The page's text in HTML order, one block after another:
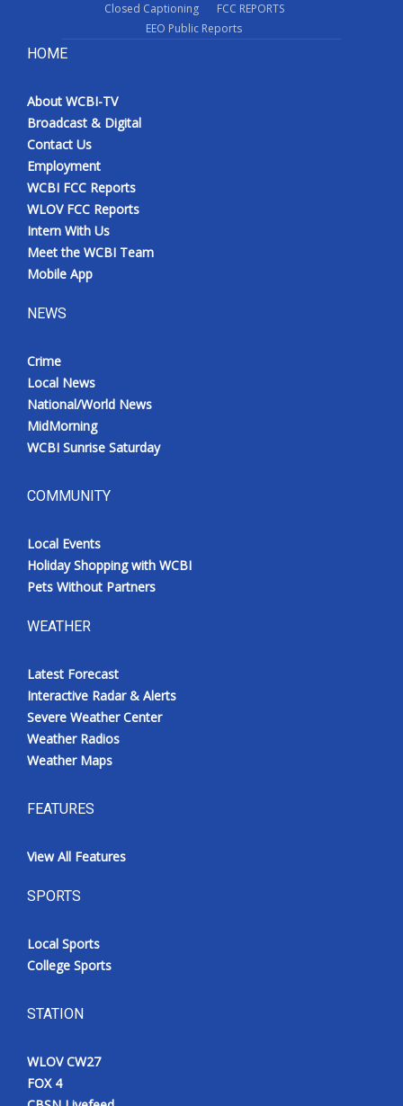
WCBI – On-Air Guest Rules
ADVERTISE
Broadcast & Digital
Outdoor Media
Video Services of WCBI
WCBI Payment Portal
WCBI live
Closed Captioning
FCC REPORTS
EEO Public Reports
HOME
About WCBI-TV
Broadcast & Digital
Contact Us
Employment
WCBI FCC Reports
WLOV FCC Reports
Intern With Us
Meet the WCBI Team
Mobile App
NEWS
Crime
Local News
National/World News
MidMorning
WCBI Sunrise Saturday
COMMUNITY
Local Events
Holiday Shopping with WCBI
Pets Without Partners
WEATHER
Latest Forecast
Interactive Radar & Alerts
Severe Weather Center
Weather Radios
Weather Maps
FEATURES
View All Features
SPORTS
Local Sports
College Sports
STATION
WLOV CW27
FOX 4